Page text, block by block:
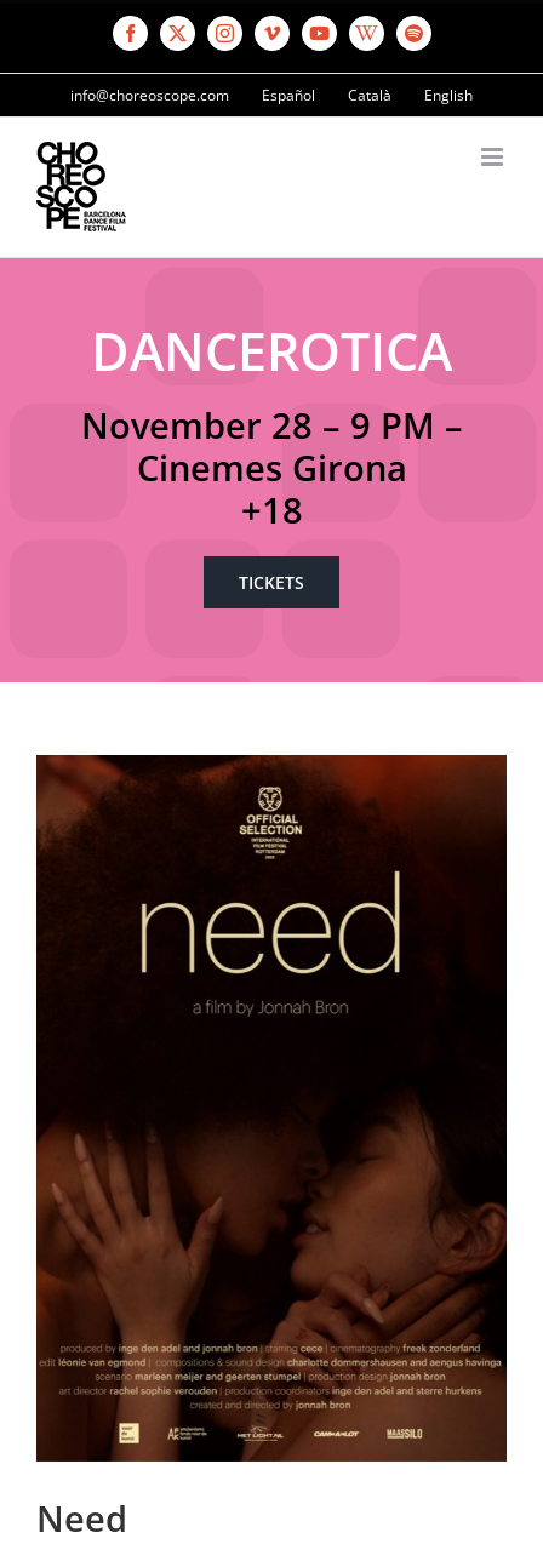
content
Facebook
X InstagramVimeoYouTubeWikipediaSpotify
info@choreoscope.com Español Català English
DANCEROTICA
November 28 – 9 PM –
Cinemes Girona
+18
TICKETS
Need